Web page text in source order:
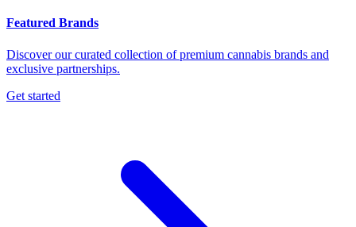
Featured Brands
Discover our curated collection of premium cannabis brands and
exclusive partnerships.
Get started